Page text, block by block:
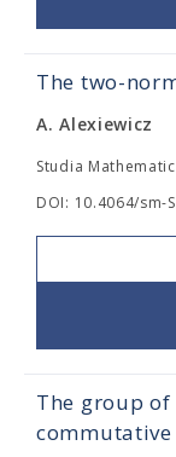
The two-
A. Alexiewicz
Studia
DOI: 10.4064/sm-
The group
commutative